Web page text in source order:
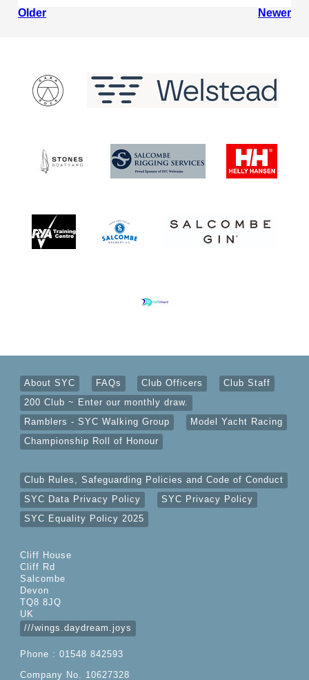
Older Newer
About SYC FAQs Club Officers
Club Staff
200 Club ~ Enter our monthly draw.
Ramblers - SYC Walking Group
Model Yacht Racing
Championship Roll of Honour
Club Rules, Safeguarding Policies and Code of Conduct
SYC Data Privacy Policy
SYC Privacy Policy
SYC Equality Policy 2025
Cliff House
Cliff Rd
Salcombe
Devon
TQ8 8JQ
UK
///wings.daydream.joys
Phone : 01548 842593
Company No. 10627328